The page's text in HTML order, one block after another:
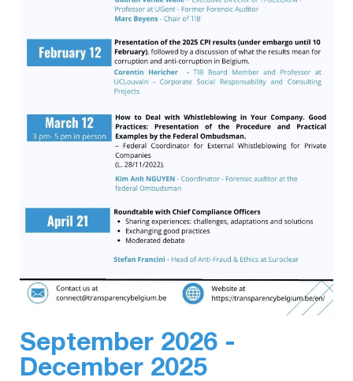
September 2026 -
December 2025